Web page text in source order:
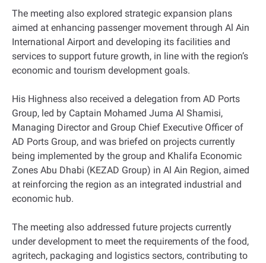
The meeting also explored strategic expansion plans
aimed at enhancing passenger movement through Al Ain
International Airport and developing its facilities and
services to support future growth, in line with the region’s
economic and tourism development goals.
His Highness also received a delegation from AD Ports
Group, led by Captain Mohamed Juma Al Shamisi,
Managing Director and Group Chief Executive Officer of
AD Ports Group, and was briefed on projects currently
being implemented by the group and Khalifa Economic
Zones Abu Dhabi (KEZAD Group) in Al Ain Region, aimed
at reinforcing the region as an integrated industrial and
economic hub.
The meeting also addressed future projects currently
under development to meet the requirements of the food,
agritech, packaging and logistics sectors, contributing to